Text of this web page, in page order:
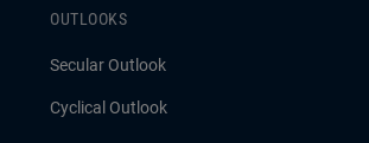
OUTLOOKS
Secular Outlook
Cyclical Outlook